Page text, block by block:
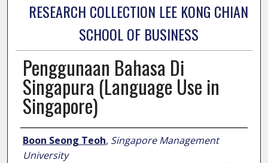
RESEARCH COLLECTION LEE KONG CHIAN
SCHOOL OF BUSINESS
Penggunaan Bahasa Di
Singapura (Language Use in
Singapore)
Author
Boon Seong Teoh, Singapore Management
University